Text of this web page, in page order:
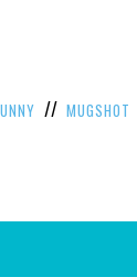
// MUGSHOT